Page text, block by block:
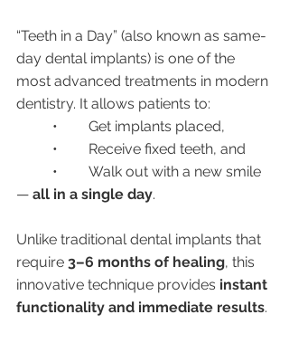
“Teeth in a Day” (also known as same-
day dental implants) is one of the
most advanced treatments in modern
dentistry. It allows patients to:
	•	Get implants placed,
	•	Receive fixed teeth, and
— all in a single day.
Unlike traditional dental implants that
require 3–6 months of healing, this
innovative technique provides instant
functionality and immediate results.